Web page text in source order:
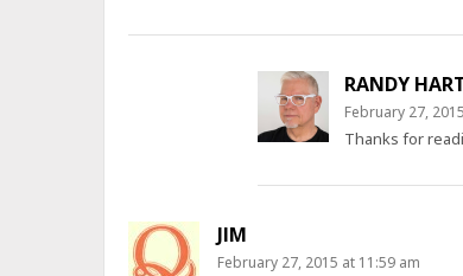
RANDY
February 27,
Thanks for
JIM
February 27, 2015 at 11:59 am